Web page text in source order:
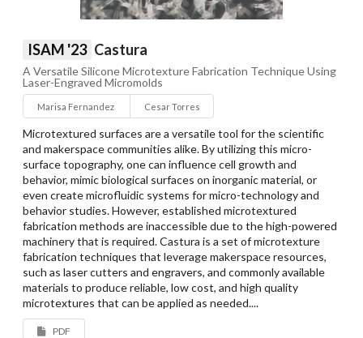
ISAM '23 Castura
A Versatile Silicone Microtexture Fabrication Technique Using
Laser-Engraved Micromolds
Marisa Fernandez Cesar Torres
Microtextured surfaces are a versatile tool for the scientific
and makerspace communities alike. By utilizing this micro-
surface topography, one can influence cell growth and
behavior, mimic biological surfaces on inorganic material, or
even create microfluidic systems for micro-technology and
behavior studies. However, established microtextured
fabrication methods are inaccessible due to the high-powered
machinery that is required. Castura is a set of microtexture
fabrication techniques that leverage makerspace resources,
such as laser cutters and engravers, and commonly available
materials to produce reliable, low cost, and high quality
microtextures that can be applied as needed....
PDF